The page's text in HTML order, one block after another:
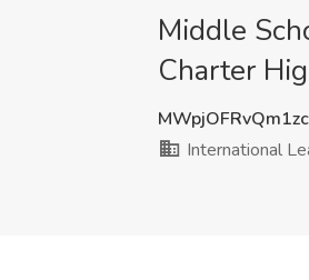
Middle
Charter
International